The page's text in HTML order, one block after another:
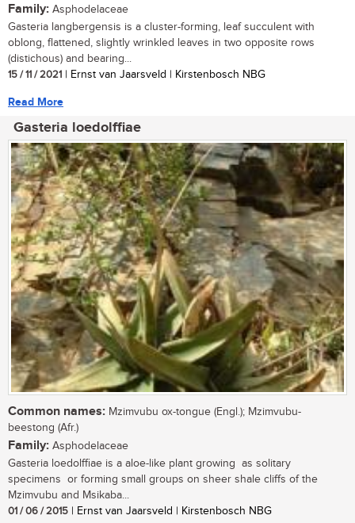
Family: Asphodelaceae
Gasteria langbergensis is a cluster-forming, leaf succulent with
oblong, flattened, slightly wrinkled leaves in two opposite rows
(distichous) and bearing...
15 / 11 / 2021 | Ernst van Jaarsveld | Kirstenbosch NBG
Read More
Gasteria loedolffiae
Common names: Mzimvubu ox-tongue (Engl.); Mzimvubu-
beestong (Afr.)
Family: Asphodelaceae
Gasteria loedolffiae is a aloe-like plant growing as solitary
specimens or forming small groups on sheer shale cliffs of the
Mzimvubu and Msikaba...
01 / 06 / 2015 | Ernst van Jaarsveld | Kirstenbosch NBG